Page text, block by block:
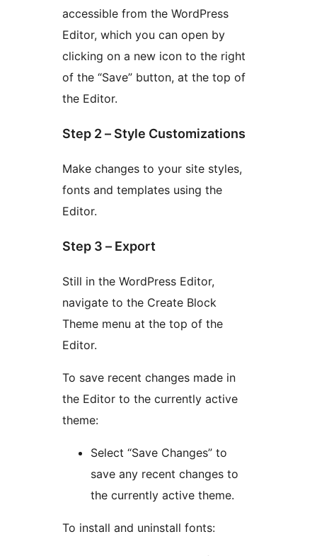
accessible from the WordPress
Editor, which you can open by
clicking on a new icon to the right
of the “Save” button, at the top of
the Editor.
Step 2 – Style Customizations
Make changes to your site styles,
fonts and templates using the
Editor.
Step 3 – Export
Still in the WordPress Editor,
navigate to the Create Block
Theme menu at the top of the
Editor.
To save recent changes made in
the Editor to the currently active
theme:
Select “Save Changes” to
save any recent changes to
the currently active theme.
To install and uninstall fonts: